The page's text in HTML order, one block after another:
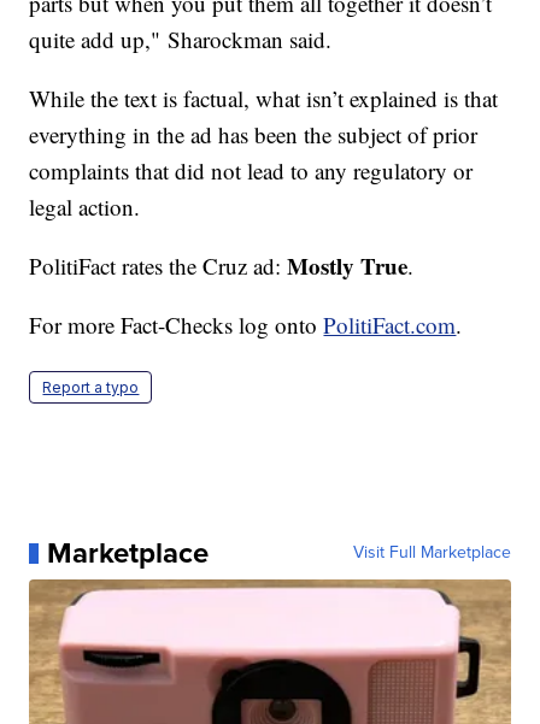
quite add up," Sharockman said.
While the text is factual, what isn’t explained is that
everything in the ad has been the subject of prior
complaints that did not lead to any regulatory or
legal action.
PolitiFact rates the Cruz ad:Mostly True.
For more Fact-Checks log ontoPolitiFact.com.
Report a typo
Marketplace Visit Full Marketplace